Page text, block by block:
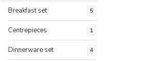
Breakfast set 5
Centrepieces 1
Dinnerware set 4